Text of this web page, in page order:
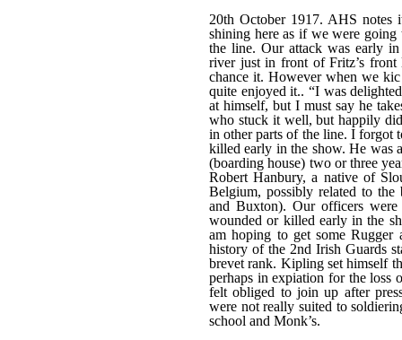
20th October 1917. AHS notes
shining here as if we were going
the line. Our attack was early
river just in front of Fritz’s
chance it. However when we
quite enjoyed it.. “I was
at himself, but I must say he
who stuck it well, but happily
in other parts of the line. I forgot
killed early in the show. He was
(boarding house) two or three
Robert Hanbury, a native of
Belgium, possibly related to
and Buxton). Our officers
wounded or killed early in the
am hoping to get some
history of the 2nd Irish Guards
brevet rank. Kipling set himself
perhaps in expiation for the loss
felt obliged to join up after
were not really suited to
school and Monk’s.